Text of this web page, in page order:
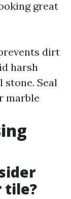
great
dirt
harsh
stone. Seal
marble
tile?